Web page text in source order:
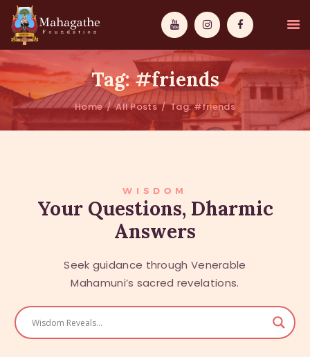
Tag: #friends
Home All Posts Tag: #friends
WISDOM
ABOUT US
WISDOM
Your Questions, Dharmic
Answers
Seek guidance through Venerable
Mahamuni’s sacred revelations.